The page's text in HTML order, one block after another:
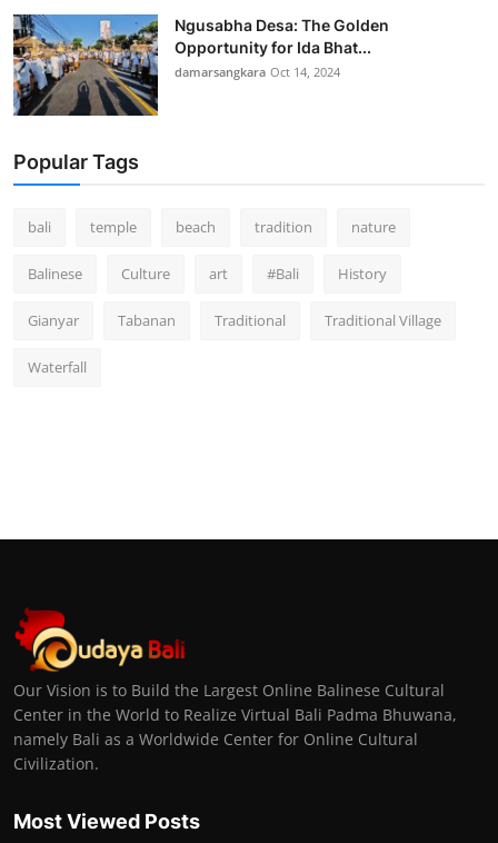
Ngusabha Desa: The Golden
Opportunity for Ida Bhat...
damarsangkara Oct 14, 2024
Popular Tags
bali temple beach tradition nature
Balinese Culture art #Bali History
Gianyar Tabanan Traditional Traditional Village
Waterfall
Our Vision is to Build the Largest Online Balinese Cultural
Center in the World to Realize Virtual Bali Padma Bhuwana,
namely Bali as a Worldwide Center for Online Cultural
Civilization.
Most Viewed Posts